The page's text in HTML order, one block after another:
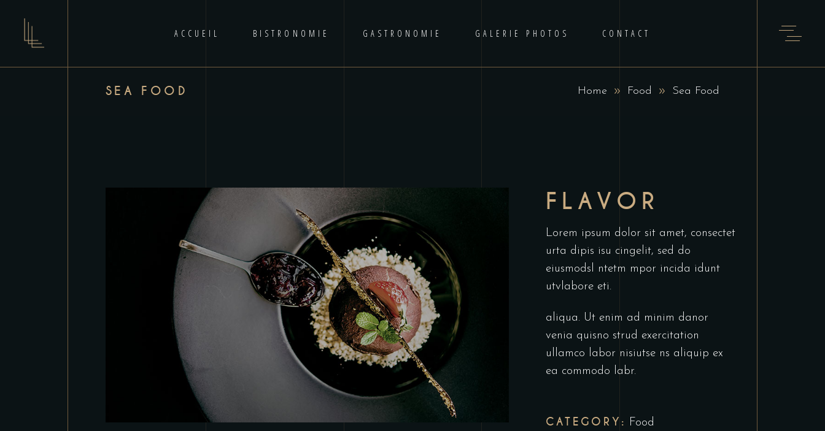
ACCUEIL BISTRONOMIE GASTRONOMIE GALERIE PHOTOS CONTACT
SEA FOOD Home Food Sea Food
FLAVOR
Lorem ipsum dolor sit amet, consectet
urta dipis isu cingelit, sed do
eiusmodsl ntetm mpor incida idunt
utvlabore eti.
aliqua. Ut enim ad minim danor
venia quisno strud exercitation
ullamco labor nisiutse ns aliquip ex
ea commodo labr.
CATEGORY: Food